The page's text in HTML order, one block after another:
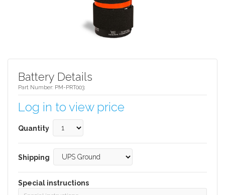
Battery Details
Part Number: PM-PRT003
Log in to view price
Quantity
Shipping
Special instructions